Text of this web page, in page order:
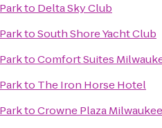
to Delta Sky Club
toSouth Shore Yacht Club
toComfort Suites
to The Iron Horse Hotel
toCrowne Plaza